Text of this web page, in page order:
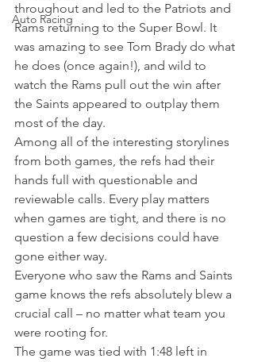
Auto Racing
throughout and led to the Patriots and
Rams returning to the Super Bowl. It
was amazing to see Tom Brady do what
he does (once again!), and wild to
watch the Rams pull out the win after
the Saints appeared to outplay them
most of the day.
Among all of the interesting storylines
from both games, the refs had their
hands full with questionable and
reviewable calls. Every play matters
when games are tight, and there is no
question a few decisions could have
gone either way.
Everyone who saw the Rams and Saints
game knows the refs absolutely blew a
crucial call – no matter what team you
were rooting for.
The game was tied with 1:48 left in